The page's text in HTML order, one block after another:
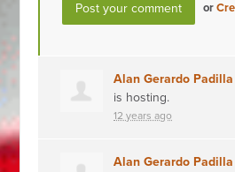
or
Alan Gerardo
is hosting.
12 years ago
Alan Gerardo